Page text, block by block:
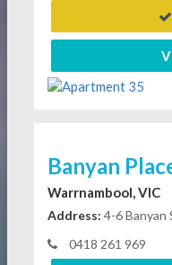
Banyan
Warrnambool, VIC
Address: 4-6 Banyan
0418 261 969